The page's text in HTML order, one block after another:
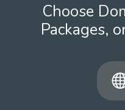
Choose
Packages,